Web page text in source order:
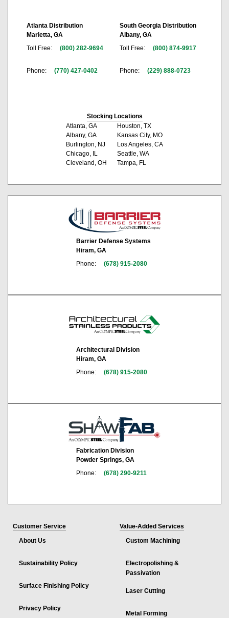
Atlanta Distribution
Marietta, GA
Toll Free:
(800) 282-9694
Phone: (770) 427-0402
South Georgia Distribution
Albany, GA
Toll Free:
(800) 874-9917
Phone: (229) 888-0723
Stocking Locations
Atlanta, GA
Albany, GA
Burlington, NJ
Chicago, IL
Cleveland, OH
Houston, TX
Kansas City, MO
Los Angeles, CA
Seattle, WA
Tampa, FL
Barrier Defense Systems
Hiram, GA
Phone:
(678) 915-2080
Architectural Division
Hiram, GA
Phone:
(678) 915-2080
Fabrication Division
Powder Springs, GA
Phone:
(678) 290-9211
Customer Service
About Us
Sustainability Policy
Surface Finishing Policy
Privacy Policy
Value-Added Services
Custom Machining
Electropolishing &
Passivation
Laser Cutting
Metal Forming